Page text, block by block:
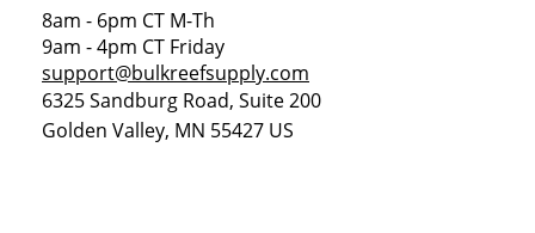
8am - 6pm CT M-Th
9am - 4pm CT Friday
support@bulkreefsupply.com
6325 Sandburg Road, Suite 200
Golden Valley, MN 55427 US